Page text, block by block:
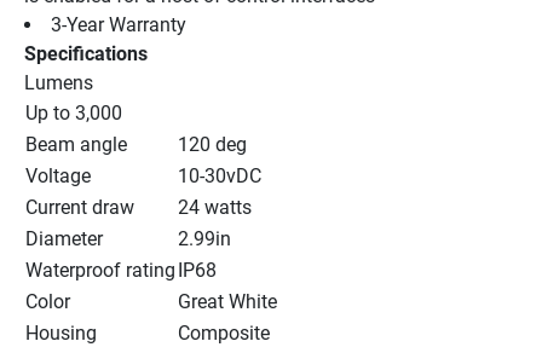
3-Year Warranty
Specifications
Lumens
Up to 3,000
Beam angle
120 deg
Voltage
10-30vDC
Current draw
24 watts
Diameter
2.99in
Waterproof rating IP68
Color
Great White
Housing
Composite